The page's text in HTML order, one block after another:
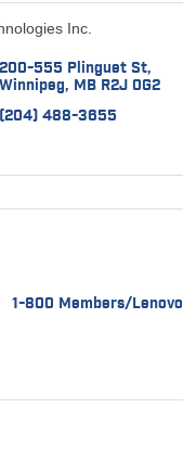
Inc.
200-555 Plinguet St
Winnipeg MB R2J 0G2
(204) 488-3655
1-800 Members/Lenovo